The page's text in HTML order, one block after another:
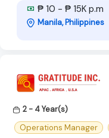
₱ 10 - ₱ 15K p.m
Manila, Philippines
2 - 4 Year(s)
Operations Manager